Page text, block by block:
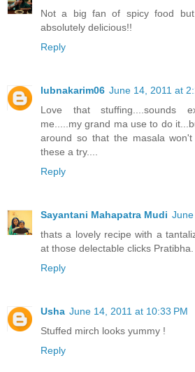
Not a big fan of spicy food
absolutely delicious!!
Reply
lubnakarim06 June 14, 2011 at
Love that stuffing....sounds
me.....my grand ma use to do
around so that the masala
these a try....
Reply
Sayantani Mahapatra Mudi
thats a lovely recipe with a
at those delectable clicks Pratibha.
Reply
Usha June 14, 2011 at 10:33 PM
Stuffed mirch looks yummy !
Reply